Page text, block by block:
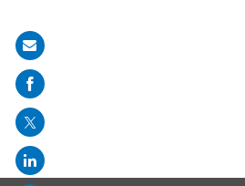
Share
on
mail